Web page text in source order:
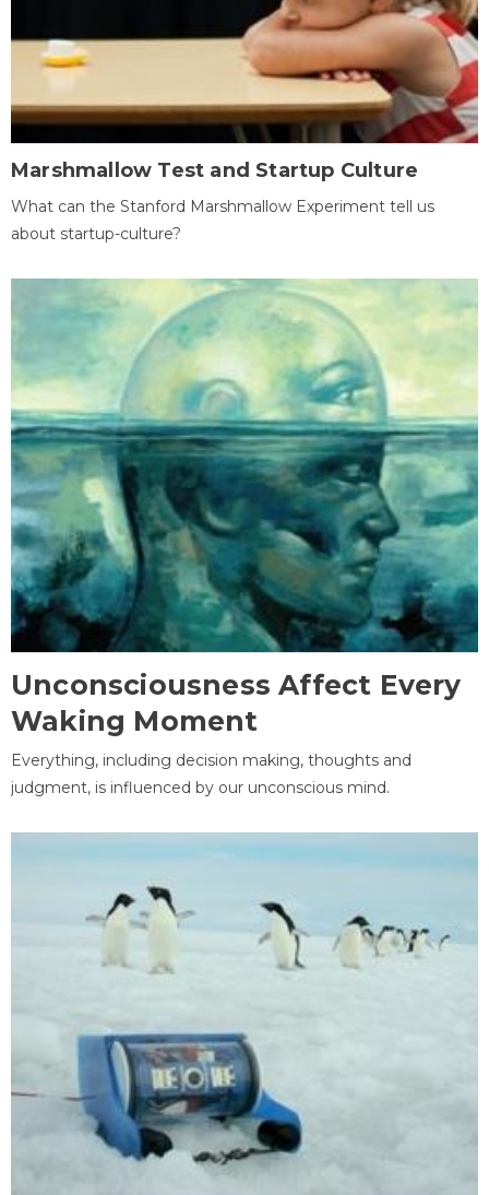
Marshmallow Test and Startup Culture
What can the Stanford Marshmallow Experiment tell us
about startup-culture?
Unconsciousness Affect Every
Waking Moment
Everything, including decision making, thoughts and
judgment, is influenced by our unconscious mind.